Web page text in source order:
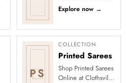
Discover freshly
added designs
colours and occas...
Explore now →
PS
COLLECTION
Printed Sarees
Shop Printed Sarees
Online at Clothsvilla